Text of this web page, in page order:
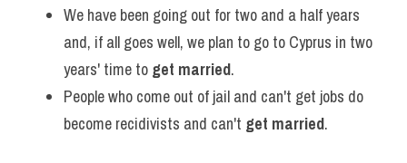
We have been going out for two and a half years
and, if all goes well, we plan to go to Cyprus in two
years' time to get married.
People who come out of jail and can't get jobs do
become recidivists and can't get married.